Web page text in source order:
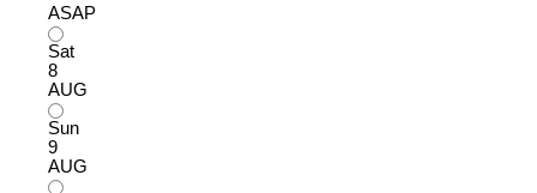
ASAP
Sat
8
AUG
Sun
9
AUG